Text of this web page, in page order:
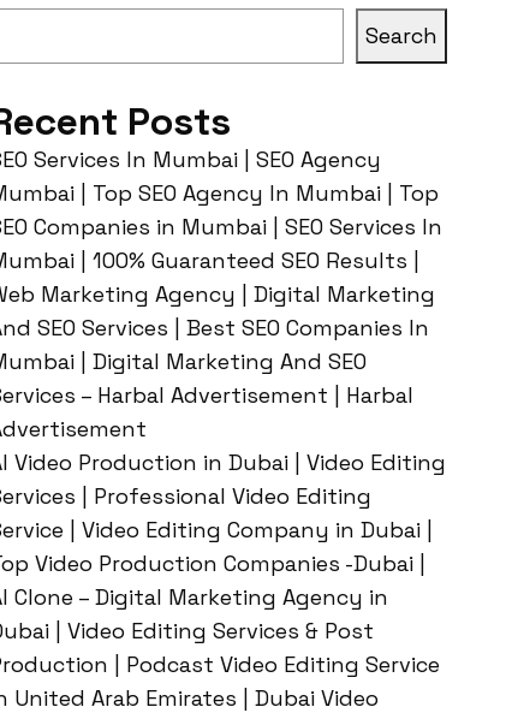
Search
Posts
Services In Mumbai | SEO Agency
| Top SEO Agency In Mumbai | Top
Companies in Mumbai | SEO Services In
| 100% Guaranteed SEO Results |
Marketing Agency | Digital Marketing
SEO Services | Best SEO Companies In
| Digital Marketing And SEO
– Harbal Advertisement | Harbal
Video Production in Dubai | Video Editing
| Professional Video Editing
| Video Editing Company in Dubai |
Video Production Companies -Dubai |
Clone – Digital Marketing Agency in
| Video Editing Services & Post
| Podcast Video Editing Service
United Arab Emirates | Dubai Video